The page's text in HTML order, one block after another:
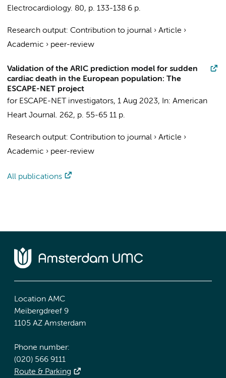
Electrocardiology. 80, p. 133-138 6 p.
Research output: Contribution to journal › Article ›
Academic › peer-review
Validation of the ARIC prediction model for sudden
cardiac death in the European population: The
ESCAPE-NET project
for ESCAPE-NET investigators, 1 Aug 2023, In: American
Heart Journal. 262, p. 55-65 11 p.
Research output: Contribution to journal › Article ›
Academic › peer-review
All publications
Location AMC
Meibergdreef 9
1105 AZ Amsterdam
Phone number:
(020) 566 9111
Route & Parking